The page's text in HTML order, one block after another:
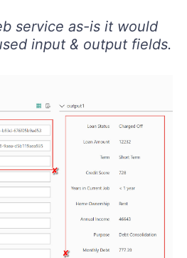
service as-is it would
input & output fields.